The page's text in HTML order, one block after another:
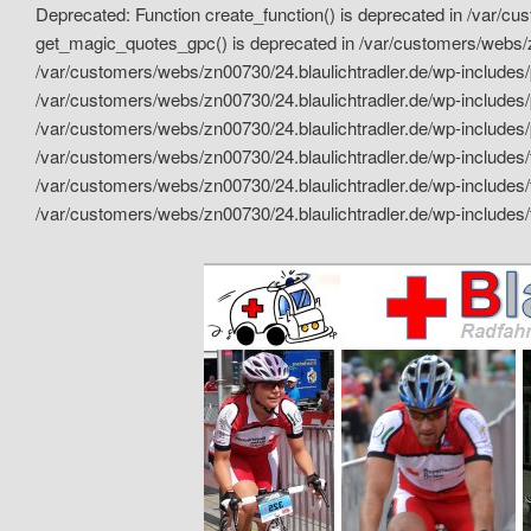
Deprecated: Function create_function() is deprecated in /var/
get_magic_quotes_gpc() is deprecated in /var/customers/
/var/customers/webs/zn00730/24.blaulichtradler.de/wp-
/var/customers/webs/zn00730/24.blaulichtradler.de/wp-
/var/customers/webs/zn00730/24.blaulichtradler.de/wp-
/var/customers/webs/zn00730/24.blaulichtradler.de/wp-
/var/customers/webs/zn00730/24.blaulichtradler.de/wp-
/var/customers/webs/zn00730/24.blaulichtradler.de/wp-
Blaulicht
Das 24 Stunden Renn Team